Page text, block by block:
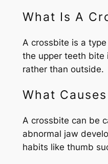
What Is A
A crossbite is a
the upper teeth bite
rather than outside.
What
A crossbite can be
abnormal jaw
habits like thumb